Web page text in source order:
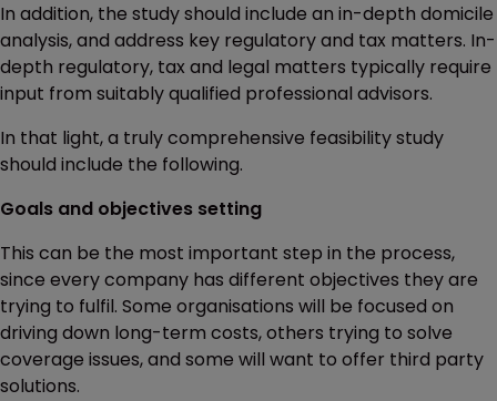
In addition, the study should include an in-depth domicile
analysis, and address key regulatory and tax matters. In-
depth regulatory, tax and legal matters typically require
input from suitably qualified professional advisors.
In that light, a truly comprehensive feasibility study
should include the following.
Goals and objectives setting
This can be the most important step in the process,
since every company has different objectives they are
trying to fulfil. Some organisations will be focused on
driving down long-term costs, others trying to solve
coverage issues, and some will want to offer third party
solutions.